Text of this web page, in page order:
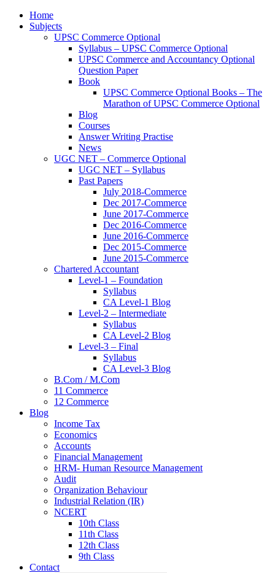
Home
Subjects
UPSC Commerce Optional
Syllabus – UPSC Commerce Optional
UPSC Commerce and Accountancy Optional
Question Paper
Book
UPSC Commerce Optional Books – The
Marathon of UPSC Commerce Optional
Blog
Courses
Answer Writing Practise
News
UGC NET – Commerce Optional
UGC NET – Syllabus
Past Papers
July 2018-Commerce
Dec 2017-Commerce
June 2017-Commerce
Dec 2016-Commerce
June 2016-Commerce
Dec 2015-Commerce
June 2015-Commerce
Chartered Accountant
Level-1 – Foundation
Syllabus
CA Level-1 Blog
Level-2 – Intermediate
Syllabus
CA Level-2 Blog
Level-3 – Final
Syllabus
CA Level-3 Blog
B.Com / M.Com
11 Commerce
12 Commerce
Blog
Income Tax
Economics
Accounts
Financial Management
HRM- Human Resource Management
Audit
Organization Behaviour
Industrial Relation (IR)
NCERT
10th Class
11th Class
12th Class
9th Class
Contact